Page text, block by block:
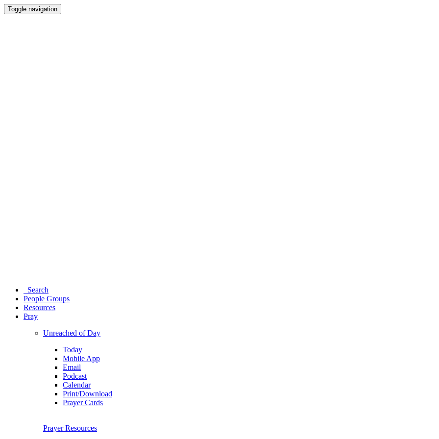
Toggle navigation
Search
People Groups
Resources
Pray
Unreached of Day
Today
Mobile App
Email
Podcast
Calendar
Print/Download
Prayer Cards
Prayer Resources